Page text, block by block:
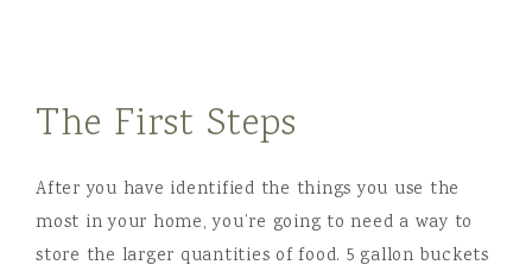
The First Steps
After you have identified the things you use the
most in your home, you’re going to need a way to
store the larger quantities of food. 5 gallon buckets